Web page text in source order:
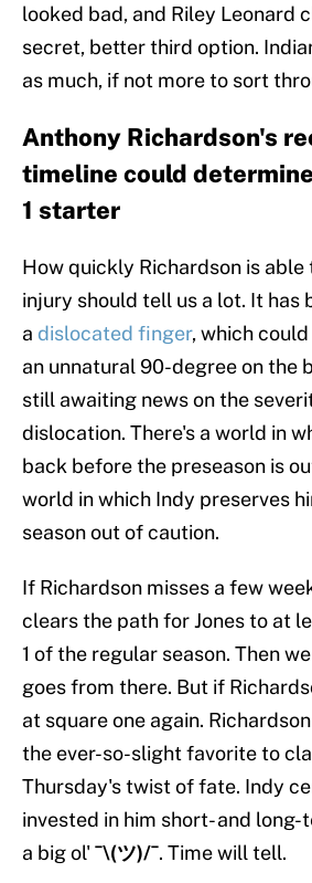
looked bad, and Riley Leonard
secret, better third option.
as much, if not more to sort
Anthony Richardson's
timeline could
1 starter
How quickly Richardson is
injury should tell us a lot. It has
a dislocated finger, which
an unnatural 90-degree on the
still awaiting news on the
dislocation. There's a world in
back before the preseason is
world in which Indy preserves
season out of caution.
If Richardson misses a few
clears the path for Jones to at
1 of the regular season. Then
goes from there. But if
at square one again.
the ever-so-slight favorite to
Thursday's twist of fate. Indy
invested in him short- and long-
a big ol'¯\(ツ)/¯. Time will tell.